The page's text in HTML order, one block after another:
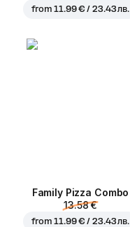
from11.99 € / 23.43 лв.
Family Pizza Combo
13.58 €
from11.99 € / 23.43 лв.